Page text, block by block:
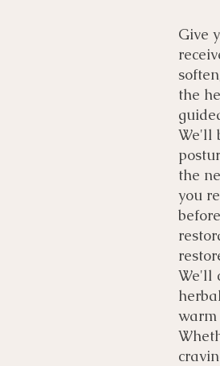
Give
the
We'll
the
you
We'll
warm